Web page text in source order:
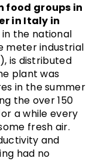
food groups in
in Italy in
the national
meter industrial
is distributed
plant was
in the summer
the over 150
a while every
fresh air.
and
had no